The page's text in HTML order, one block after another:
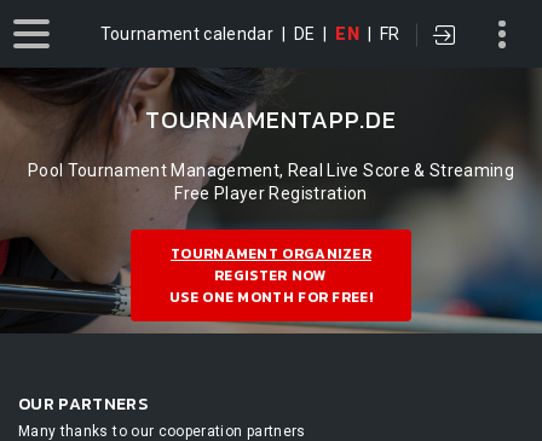
Tournament calendar DE EN FR
TOURNAMENTAPP.DE
Pool Tournament Management, Real Live Score & Streaming
Free Player Registration
TOURNAMENT ORGANIZER
REGISTER NOW
USE ONE MONTH FOR FREE!
OUR PARTNERS
Many thanks to our cooperation partners